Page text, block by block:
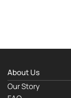
About Us
Our Story